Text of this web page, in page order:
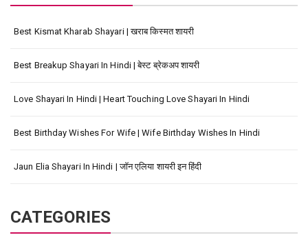
Best Kismat Kharab Shayari | खराब किस्मत शायरी
Best Breakup Shayari In Hindi | बेस्ट ब्रेकअप शायरी
Love Shayari In Hindi | Heart Touching Love Shayari In Hindi
Best Birthday Wishes For Wife | Wife Birthday Wishes In Hindi
Jaun Elia Shayari In Hindi | जॉन एलिया शायरी इन हिंदी
CATEGORIES